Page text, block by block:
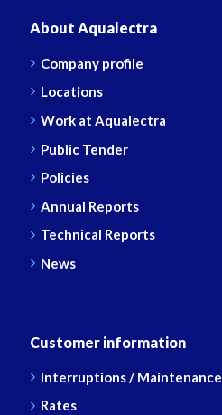
About Aqualectra
Company profile
Locations
Work at Aqualectra
Public Tender
Policies
Annual Reports
Technical Reports
News
Customer information
Interruptions / Maintenance
Rates